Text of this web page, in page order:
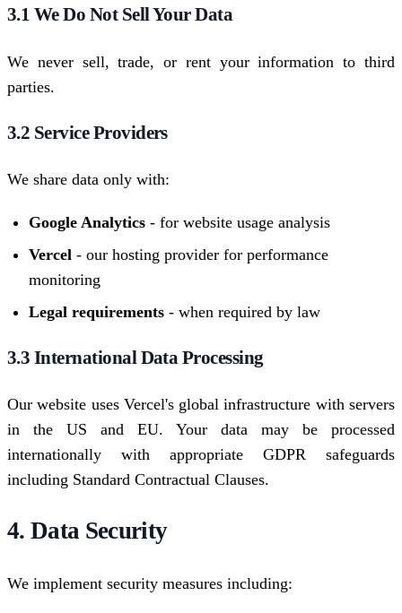
3.1 We Do Not Sell Your Data
We never sell, trade, or rent your information to third
parties.
3.2 Service Providers
We share data only with:
Google Analytics - for website usage analysis
Vercel - our hosting provider for performance
monitoring
Legal requirements - when required by law
3.3 International Data Processing
Our website uses Vercel's global infrastructure with servers
in the US and EU. Your data may be processed
internationally with appropriate GDPR safeguards
including Standard Contractual Clauses.
4. Data Security
We implement security measures including: